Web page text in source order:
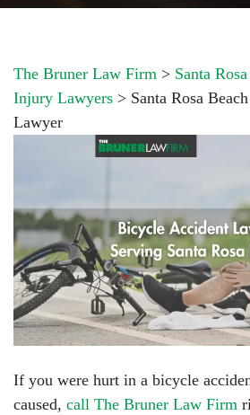
The Bruner Law Firm > Santa
Injury Lawyers > Santa Rosa
Lawyer
If you were hurt in a bicycle
caused, call The Bruner Law Firm